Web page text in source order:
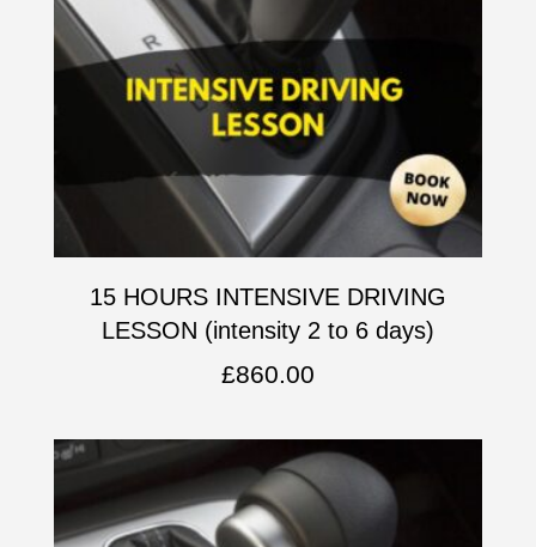
15 HOURS INTENSIVE DRIVING
LESSON (intensity 2 to 6 days)
£860.00